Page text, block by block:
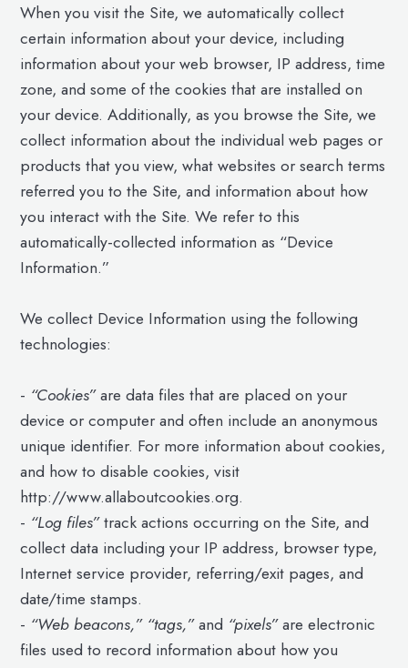
When you visit the Site, we automatically collect
certain information about your device, including
information about your web browser, IP address, time
zone, and some of the cookies that are installed on
your device. Additionally, as you browse the Site, we
collect information about the individual web pages or
products that you view, what websites or search terms
referred you to the Site, and information about how
you interact with the Site. We refer to this
automatically-collected information as “Device
Information.”
We collect Device Information using the following
technologies:
- “Cookies”are data files that are placed on your
device or computer and often include an anonymous
unique identifier. For more information about cookies,
and how to disable cookies, visit
http://www.allaboutcookies.org.
- “Log files”track actions occurring on the Site, and
collect data including your IP address, browser type,
Internet service provider, referring/exit pages, and
date/time stamps.
- “Web beacons,” “tags,”and “pixels”are electronic
files used to record information about how you